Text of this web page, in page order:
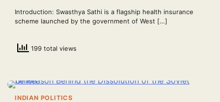
Introduction: Swasthya Sathi is a flagship health insurance
scheme launched by the government of West […]
199 total views
INDIAN POLITICS